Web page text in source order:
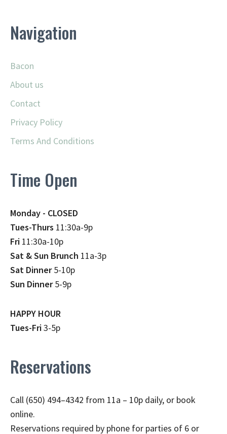
Navigation
Bacon
About us
Contact
Privacy Policy
Terms And Conditions
Time Open
Monday - CLOSED
Tues-Thurs 11:30a-9p
Fri 11:30a-10p
Sat & Sun Brunch 11a-3p
Sat Dinner5-10p
Sun Dinner5-9p
HAPPY HOUR
Tues-Fri3-5p
Reservations
Call (650) 494–4342 from 11a – 10p daily, or book
online.
Reservations required by phone for parties of 6 or